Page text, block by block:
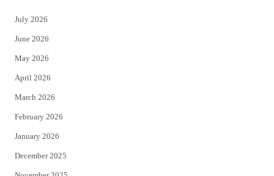
t
e
r
July 2026
June 2026
May 2026
April 2026
March 2026
February 2026
January 2026
December 2025